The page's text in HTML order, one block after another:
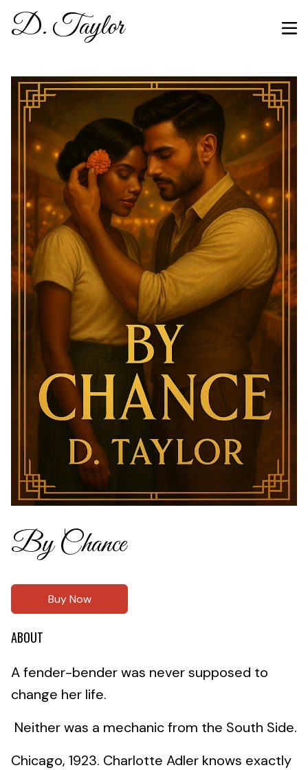
D. Taylor
By Chance
Buy Now
ABOUT
A fender-bender was never supposed to
change her life.
Neither was a mechanic from the South Side.
Chicago, 1923. Charlotte Adler knows exactly